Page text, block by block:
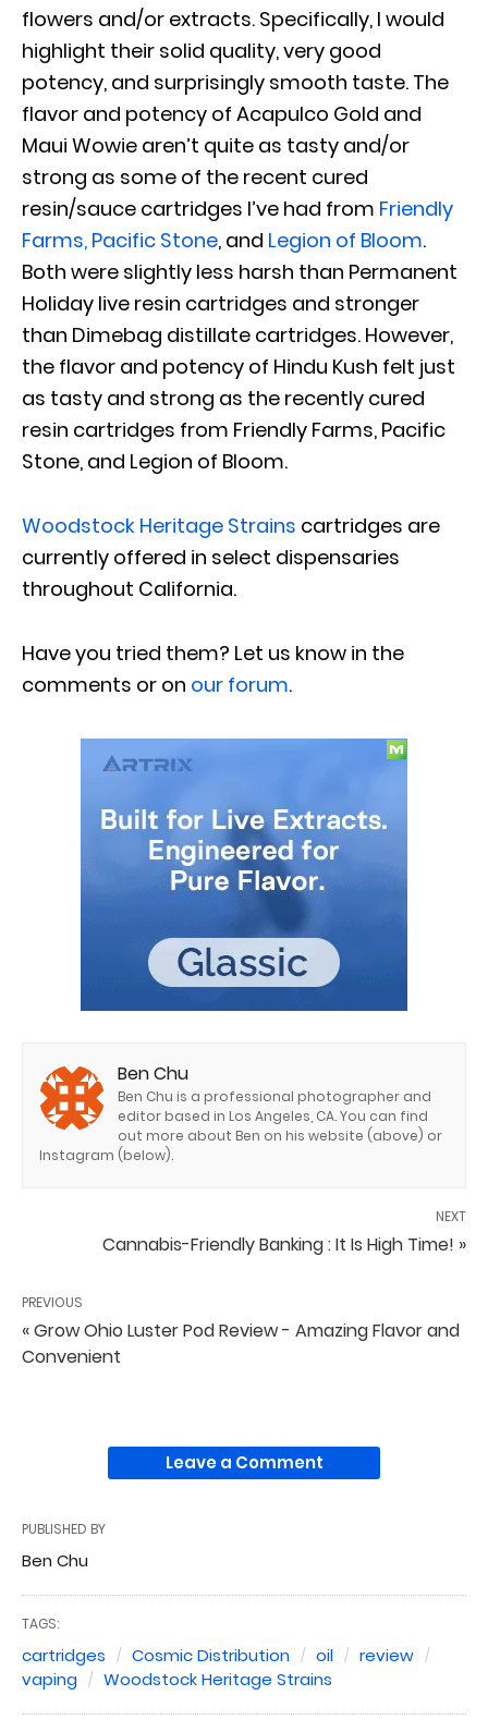
flowers and/or extracts. Specifically, I would
highlight their solid quality, very good
potency, and surprisingly smooth taste. The
flavor and potency of Acapulco Gold and
Maui Wowie aren’t quite as tasty and/or
strong as some of the recent cured
resin/sauce cartridges I’ve had from Friendly
Farms, Pacific Stone, and Legion of Bloom.
Both were slightly less harsh than Permanent
Holiday live resin cartridges and stronger
than Dimebag distillate cartridges. However,
the flavor and potency of Hindu Kush felt just
as tasty and strong as the recently cured
resin cartridges from Friendly Farms, Pacific
Stone, and Legion of Bloom.
Woodstock Heritage Strains cartridges are
currently offered in select dispensaries
throughout California.
Have you tried them? Let us know in the
comments or on our forum.
Ben Chu
Ben Chu is a professional photographer and
editor based in Los Angeles, CA. You can find
out more about Ben on his website (above) or
Instagram (below).
NEXT
Cannabis-Friendly Banking : It Is High Time! »
PREVIOUS
« Grow Ohio Luster Pod Review - Amazing Flavor and
Convenient
Leave a Comment
PUBLISHED BY
Ben Chu
TAGS:
cartridges Cosmic Distribution oil
review
vaping
Woodstock Heritage Strains